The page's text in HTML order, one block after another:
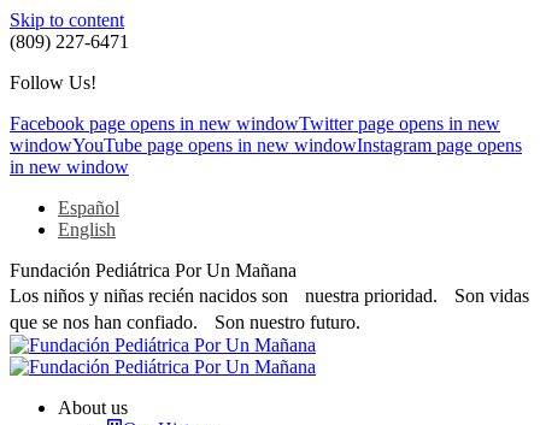
Skip to content
(809) 227-6471
Follow Us!
Facebook page opens in new windowTwitter page opens in new
windowYouTube page opens in new windowInstagram page opens
in new window
Español
English
Fundación Pediátrica Por Un Mañana
Los niños y niñas recién nacidos son nuestra prioridad. Son vidas
que se nos han confiado. Son nuestro futuro.
About us